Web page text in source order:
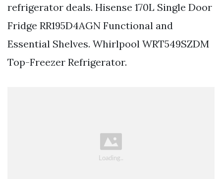
refrigerator deals. Hisense 170L Single Door
Fridge RR195D4AGN Functional and
Essential Shelves. Whirlpool WRT549SZDM
Top-Freezer Refrigerator.